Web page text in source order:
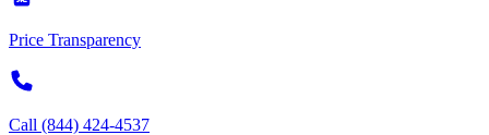
Price Transparency
Call (844) 424-4537